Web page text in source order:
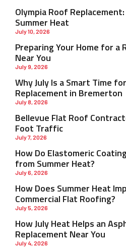
Olympia Roof
Summer Heat
July 10, 2026
Preparing Your Home for a
Near You
July 9, 2026
Why July Is a Smart Time
Replacement in Bremerton
July 8, 2026
Bellevue Flat Roof
Foot Traffic
July 7, 2026
How Do Elastomeric
from Summer Heat?
July 6, 2026
How Does Summer Heat
Commercial Flat Roofing?
July 5, 2026
How July Heat Helps an
Replacement Near You
July 4, 2026